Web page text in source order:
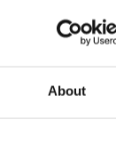
About